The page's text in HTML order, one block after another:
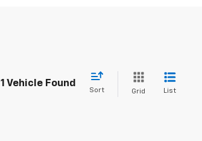
1 Vehicle Found
Sort Grid List